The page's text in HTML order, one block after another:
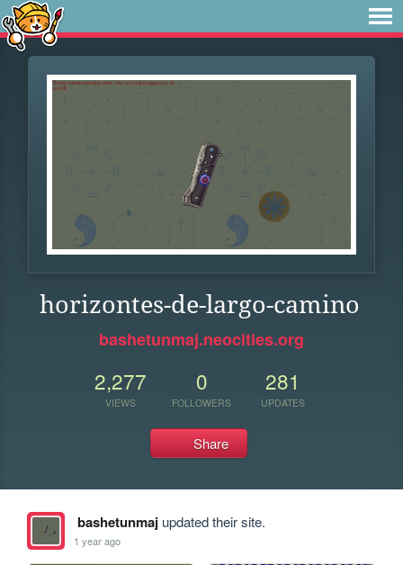
horizontes-de-largo-camino
bashetunmaj.neocities.org
2,277
VIEWS
0
FOLLOWERS
281
UPDATES
Share
bashetunmajupdated their site.
1 year ago